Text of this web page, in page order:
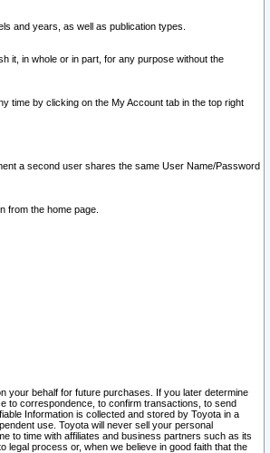
and years, as well as publication types.
it, in whole or in part, for any purpose without the
time by clicking on the My Account tab in the top right
a second user shares the same User Name/Password
from the home page.
your behalf for future purchases. If you later determine
to correspondence, to confirm transactions, to send
Information is collected and stored by Toyota in a
use. Toyota will never sell your personal
to time with affiliates and business partners such as its
process or, when we believe in good faith that the